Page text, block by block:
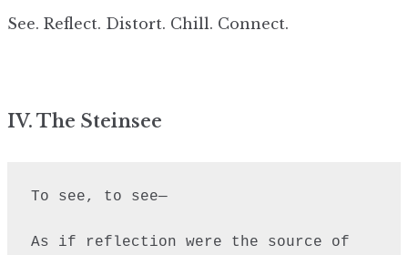
See. Reflect. Distort. Chill. Connect.
IV. The Steinsee
To see, to see—
As if reflection were the source of